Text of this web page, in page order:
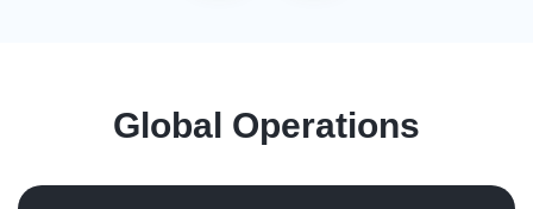
Global Operations